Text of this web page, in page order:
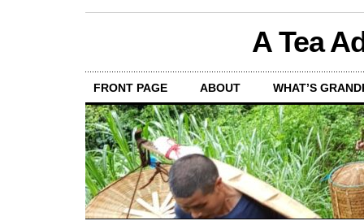
A Tea
FRONT PAGE ABOUT WHAT’S